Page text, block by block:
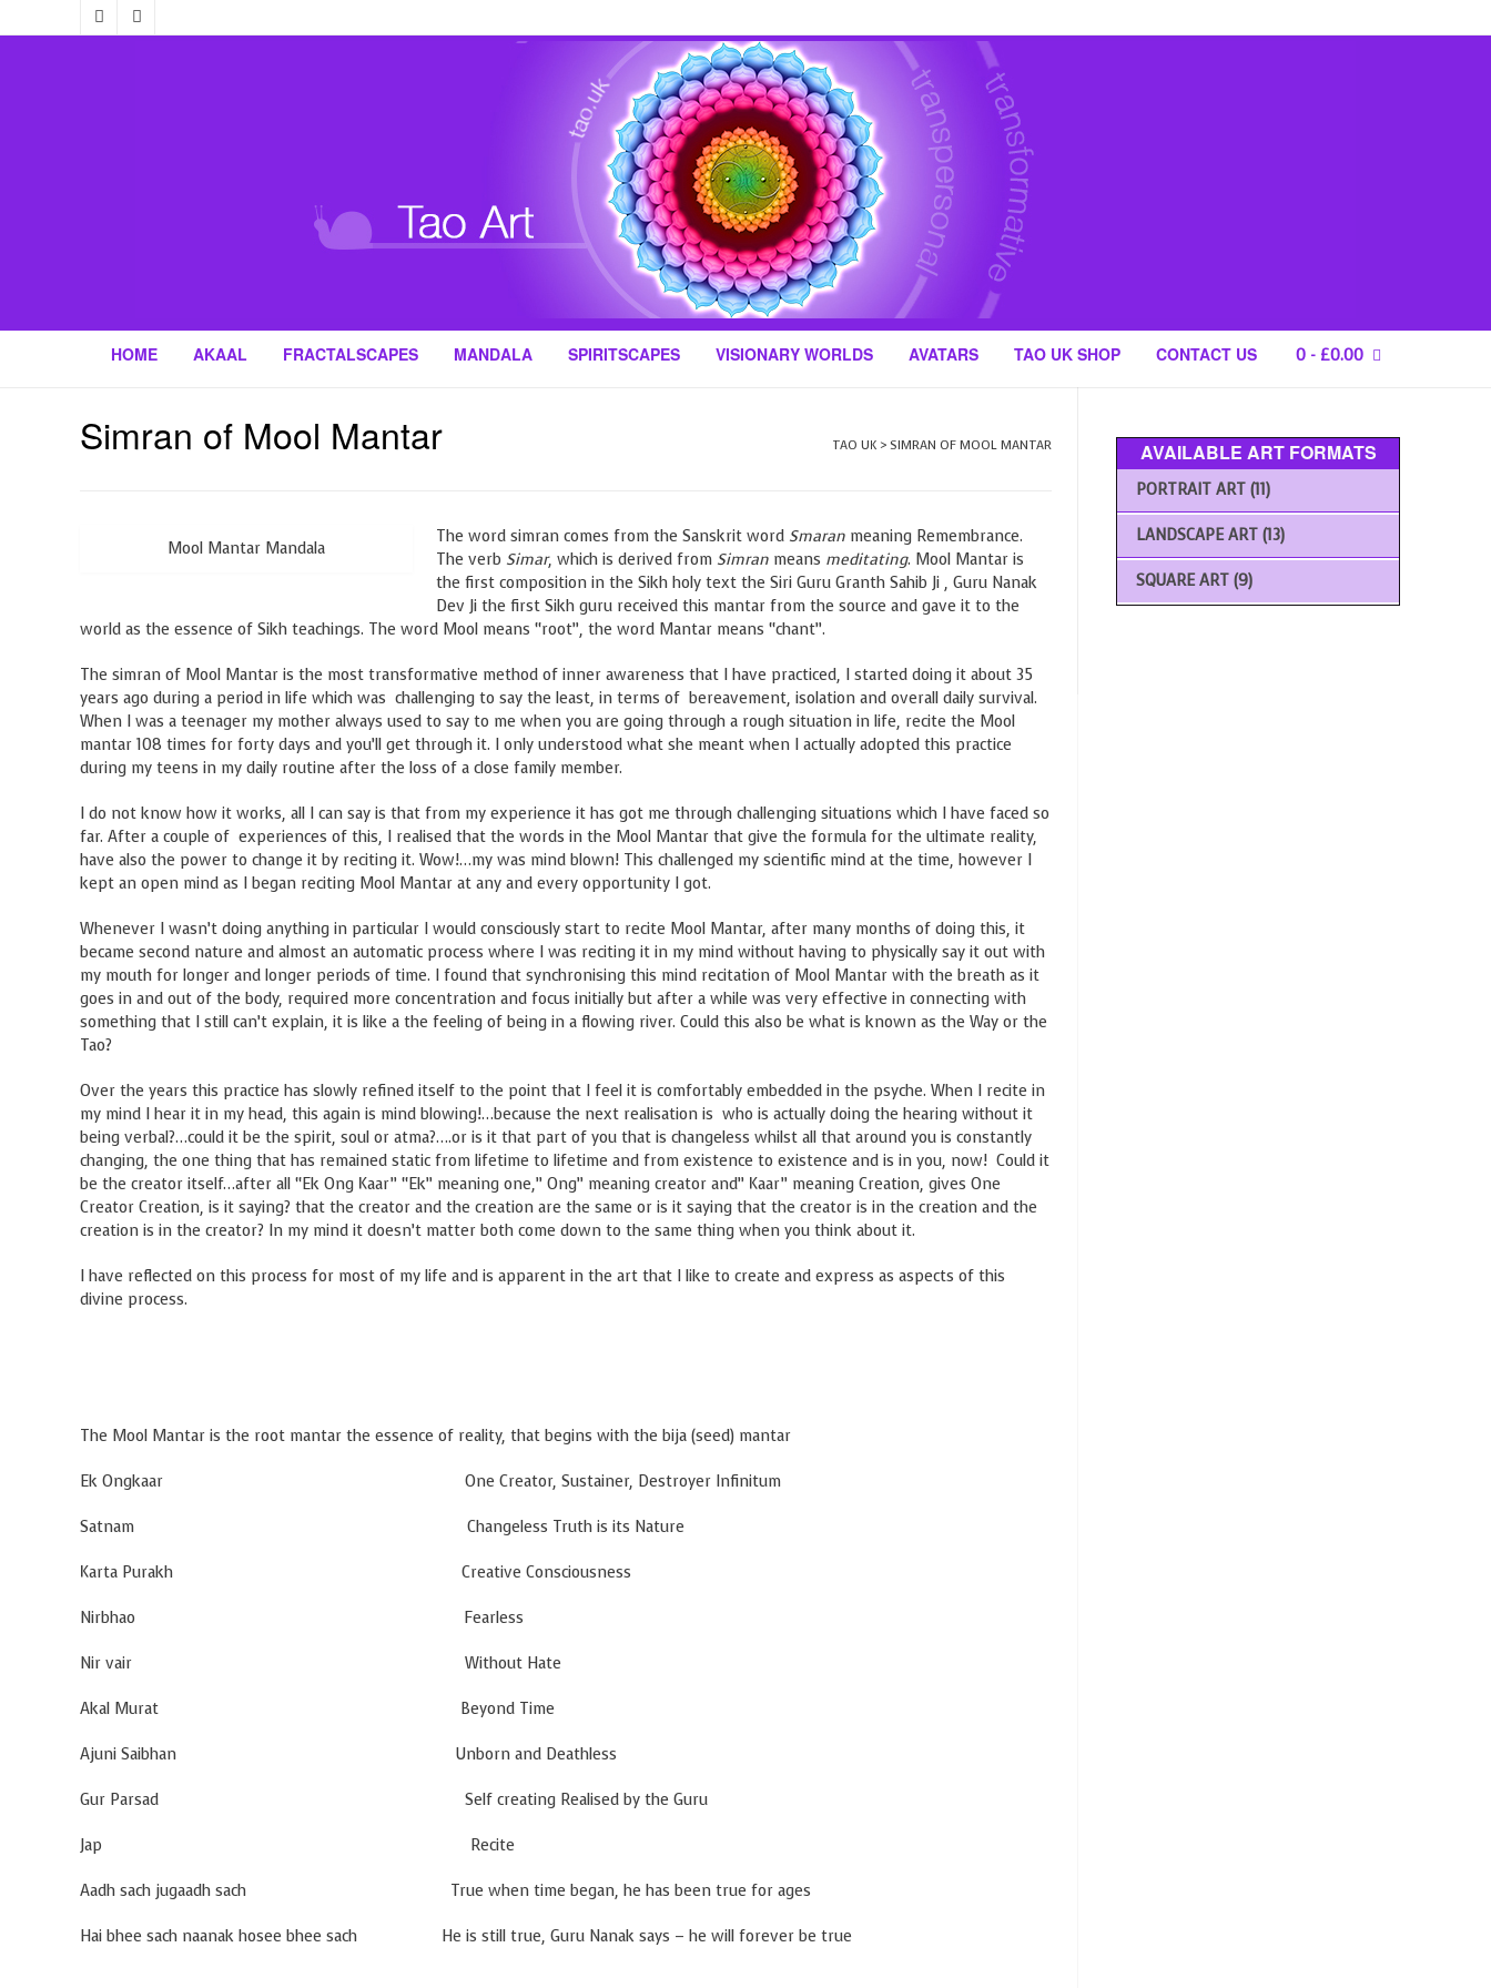
HOME AKAAL FRACTALSCAPES MANDALA SPIRITSCAPES VISIONARY WORLDS AVATARS TAO UK SHOP CONTACT US 0 - £0.00
Simran of Mool Mantar TAO UK > SIMRAN OF MOOL MANTAR
Mool Mantar Mandala
The word simran comes from the Sanskrit word Smaran meaning Remembrance.
The verb Simar, which is derived from Simran means meditating. Mool Mantar is
the first composition in the Sikh holy text the Siri Guru Granth Sahib Ji , Guru Nanak
Dev Ji the first Sikh guru received this mantar from the source and gave it to the
world as the essence of Sikh teachings. The word Mool means “root”, the word Mantar means “chant”.
The simran of Mool Mantar is the most transformative method of inner awareness that I have practiced, I started doing it about 35
years ago during a period in life which was challenging to say the least, in terms of bereavement, isolation and overall daily survival.
When I was a teenager my mother always used to say to me when you are going through a rough situation in life, recite the Mool
mantar 108 times for forty days and you’ll get through it. I only understood what she meant when I actually adopted this practice
during my teens in my daily routine after the loss of a close family member.
I do not know how it works, all I can say is that from my experience it has got me through challenging situations which I have faced so
far. After a couple of experiences of this, I realised that the words in the Mool Mantar that give the formula for the ultimate reality,
have also the power to change it by reciting it. Wow!…my was mind blown! This challenged my scientific mind at the time, however I
kept an open mind as I began reciting Mool Mantar at any and every opportunity I got.
Whenever I wasn’t doing anything in particular I would consciously start to recite Mool Mantar, after many months of doing this, it
became second nature and almost an automatic process where I was reciting it in my mind without having to physically say it out with
my mouth for longer and longer periods of time. I found that synchronising this mind recitation of Mool Mantar with the breath as it
goes in and out of the body, required more concentration and focus initially but after a while was very effective in connecting with
something that I still can’t explain, it is like a the feeling of being in a flowing river. Could this also be what is known as the Way or the
Tao?
Over the years this practice has slowly refined itself to the point that I feel it is comfortably embedded in the psyche. When I recite in
my mind I hear it in my head, this again is mind blowing!…because the next realisation is who is actually doing the hearing without it
being verbal?…could it be the spirit, soul or atma?….or is it that part of you that is changeless whilst all that around you is constantly
changing, the one thing that has remained static from lifetime to lifetime and from existence to existence and is in you, now! Could it
be the creator itself…after all “Ek Ong Kaar” “Ek” meaning one,” Ong” meaning creator and” Kaar” meaning Creation, gives One
Creator Creation, is it saying? that the creator and the creation are the same or is it saying that the creator is in the creation and the
creation is in the creator? In my mind it doesn’t matter both come down to the same thing when you think about it.
I have reflected on this process for most of my life and is apparent in the art that I like to create and express as aspects of this
divine process.
The Mool Mantar is the root mantar the essence of reality, that begins with the bija (seed) mantar
Ek Ongkaar One Creator, Sustainer, Destroyer Infinitum
Satnam Changeless Truth is its Nature
Karta Purakh Creative Consciousness
Nirbhao Fearless
Nir vair Without Hate
Akal Murat Beyond Time
Ajuni Saibhan Unborn and Deathless
Gur Parsad Self creating Realised by the Guru
Jap Recite
Aadh sach jugaadh sach True when time began, he has been true for ages
Hai bhee sach naanak hosee bhee sach He is still true, Guru Nanak says – he will forever be true
AVAILABLE ART FORMATS
PORTRAIT ART (11)
LANDSCAPE ART (13)
SQUARE ART (9)